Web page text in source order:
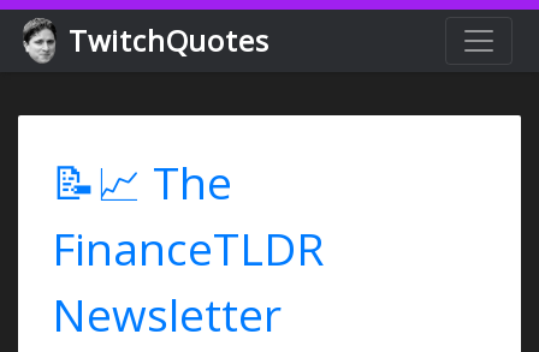
TwitchQuotes
📝📈 The
FinanceTLDR
Newsletter